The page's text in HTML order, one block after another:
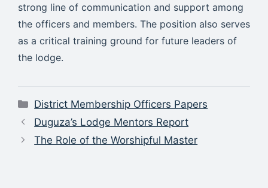
strong line of communication and support among
the officers and members. The position also serves
as a critical training ground for future leaders of
the lodge.
Categories
District Membership Officers Papers
Duguza’s Lodge Mentors Report
The Role of the Worshipful Master